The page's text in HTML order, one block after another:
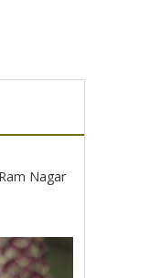
Nagar